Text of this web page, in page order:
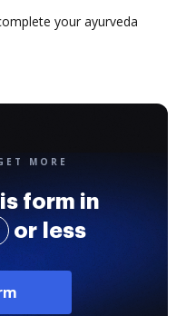
your ayurveda
MORE
form in
or less